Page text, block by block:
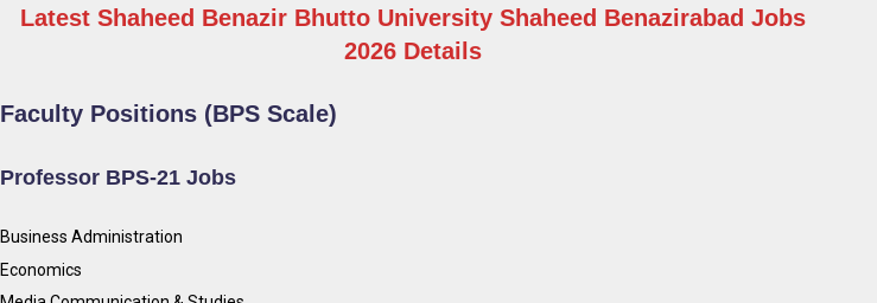
Latest Shaheed Benazir Bhutto University Shaheed Benazirabad Jobs
2026 Details
Faculty Positions (BPS Scale)
Professor BPS-21 Jobs
Business Administration
Economics